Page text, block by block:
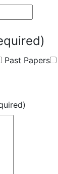
Past Papers